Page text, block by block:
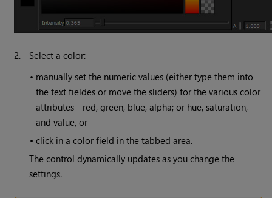
2.
Select a color:
• manually set the numeric values (either type them into
the text fieldes or move the sliders) for the various color
attributes - red, green, blue, alpha; or hue, saturation,
and value, or
•click in a color field in the tabbed area.
The control dynamically updates as you change the
settings.